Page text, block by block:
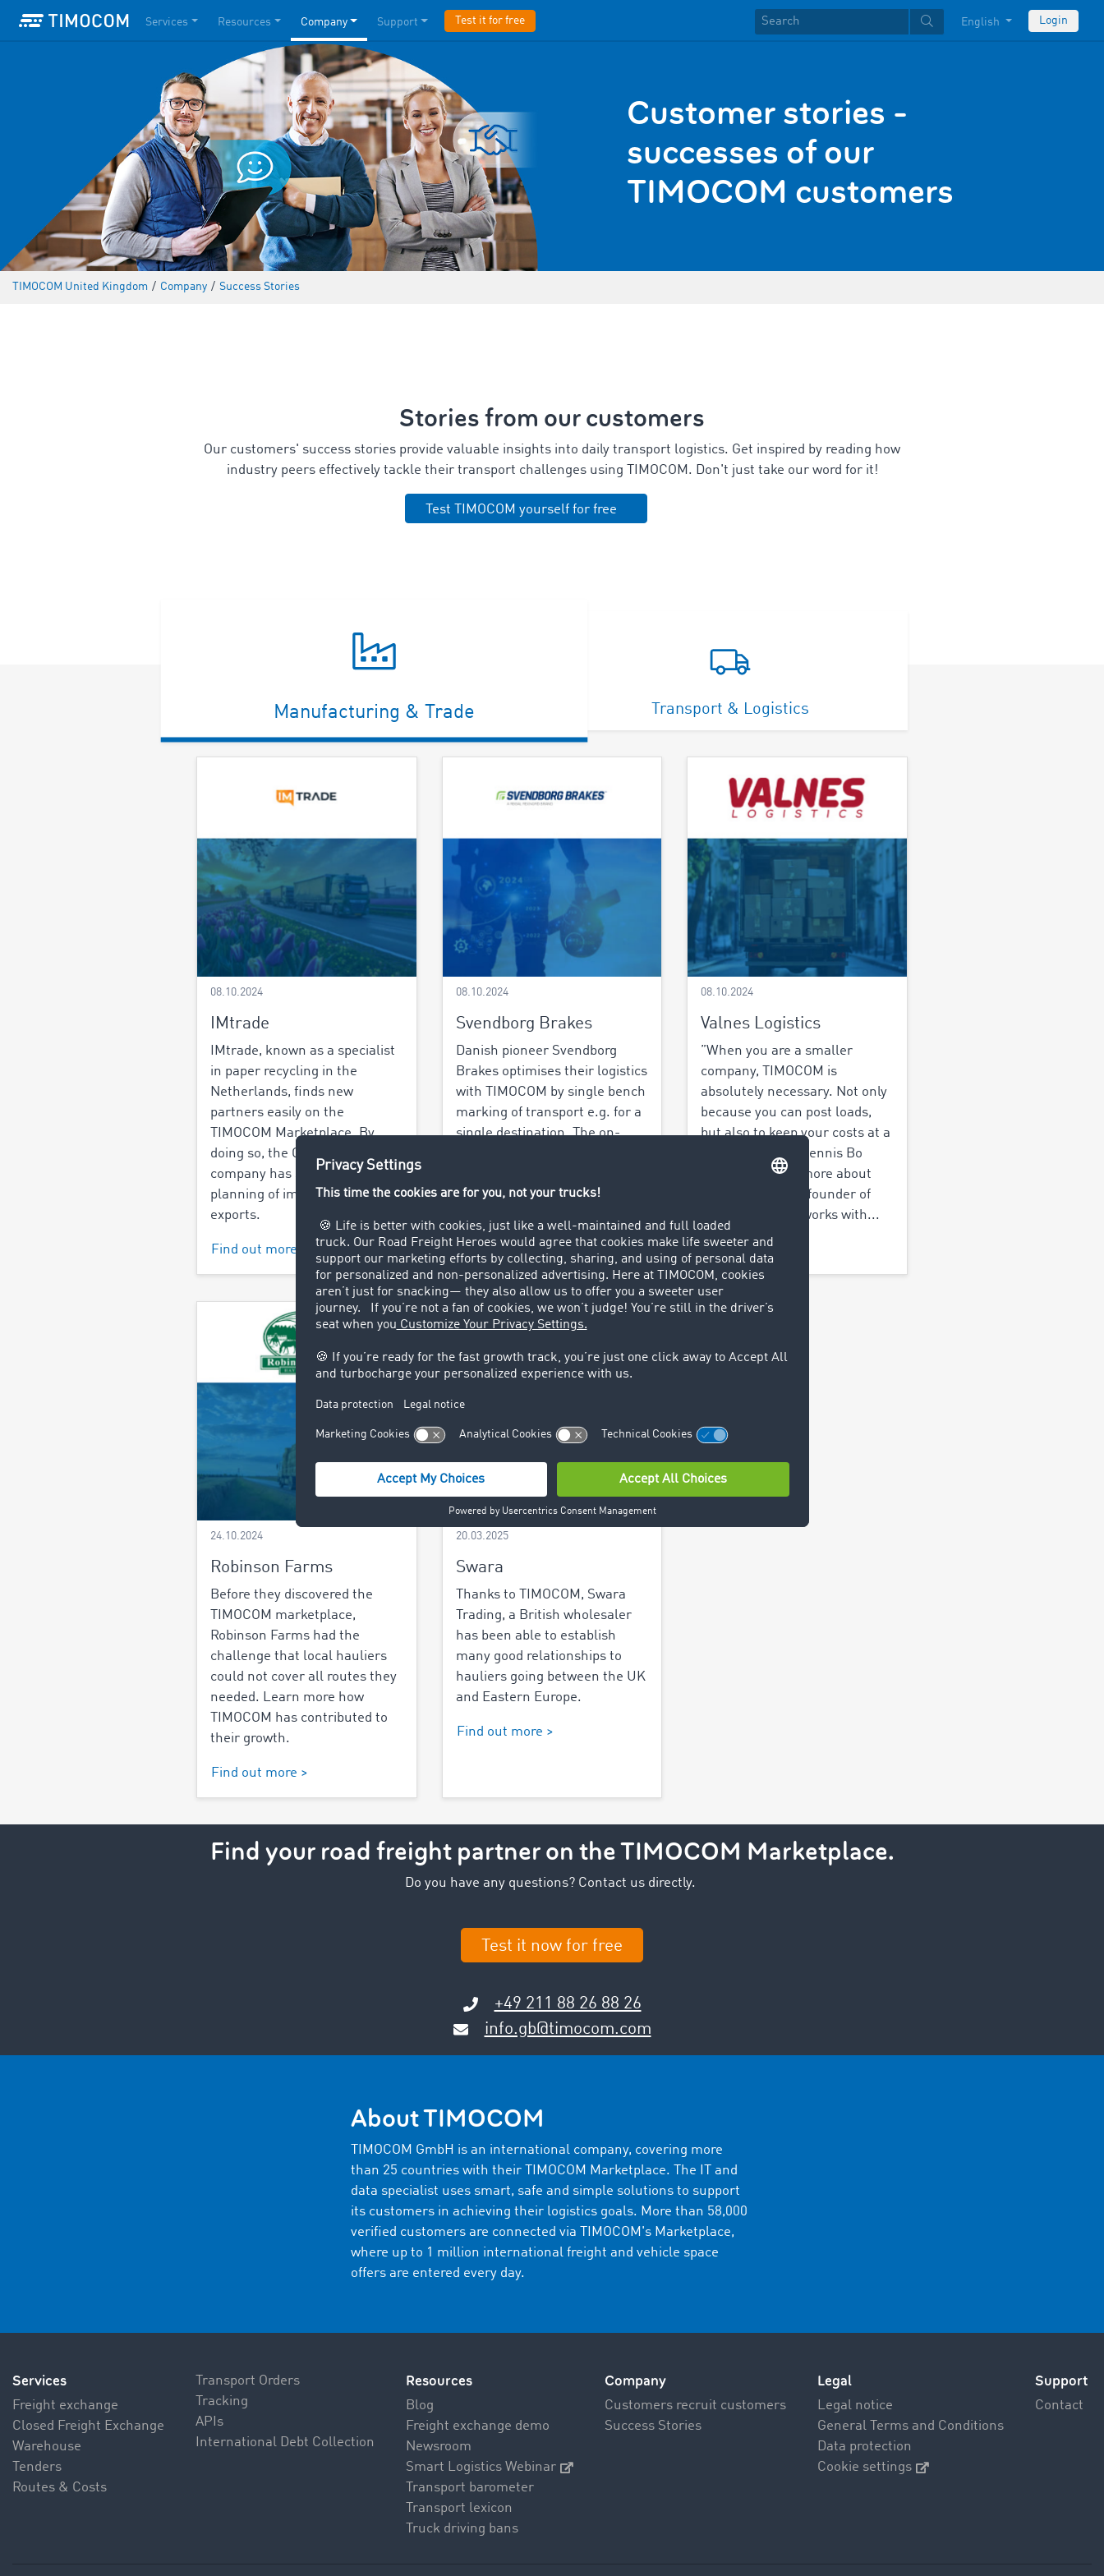
Services Resources Company Support Test it for free English Login
Customer stories -
successes of our
TIMOCOM customers
TIMOCOM United Kingdom / Company / Success Stories
Stories from our customers
Our customers' success stories provide valuable insights into daily transport logistics. Get inspired by reading how
industry peers effectively tackle their transport challenges using TIMOCOM. Don't just take our word for it!
Test TIMOCOM yourself for free
Manufacturing & Trade Transport & Logistics
08.10.2024
IMtrade
IMtrade, known as a specialist
in paper recycling in the
Netherlands, finds new
partners easily on the
TIMOCOM Marketplace. By
doing so, the Groningen based
company has simplified their
planning of imports and
exports.
Find out more >
08.10.2024
Svendborg Brakes
Danish pioneer Svendborg
Brakes optimises their logistics
with TIMOCOM by single bench
marking of transport e.g. for a
single destination. The on-
saves up to 80% of the cost.
Find out more >
08.10.2024
Valnes Logistics
”When you are a smaller
company, TIMOCOM is
absolutely necessary. Not only
because you can post loads,
but also to keep your costs at a
minimum” says Dennis Bo
Pederson. Read more about
why and how the founder of
Valnes Logistics works with...
Find out more >
24.10.2024
Robinson Farms
Before they discovered the
TIMOCOM marketplace,
Robinson Farms had the
challenge that local hauliers
could not cover all routes they
needed. Learn more how
TIMOCOM has contributed to
their growth.
Find out more >
20.03.2025
Swara
Thanks to TIMOCOM, Swara
Trading, a British wholesaler
has been able to establish
many good relationships to
hauliers going between the UK
and Eastern Europe.
Find out more >
Find your road freight partner on the TIMOCOM Marketplace.
Do you have any questions? Contact us directly.
Test it now for free
+49 211 88 26 88 26
info.gb@timocom.com
About TIMOCOM
TIMOCOM GmbH is an international company, covering more
than 25 countries with their TIMOCOM Marketplace. The IT and
data specialist uses smart, safe and simple solutions to support
its customers in achieving their logistics goals. More than 58,000
verified customers are connected via TIMOCOM's Marketplace,
where up to 1 million international freight and vehicle space
offers are entered every day.
Services
Freight exchange
Closed Freight Exchange
Warehouse
Tenders
Routes & Costs
Transport Orders
Tracking
APIs
International Debt Collection
Resources
Blog
Freight exchange demo
Newsroom
Smart Logistics Webinar
Transport barometer
Transport lexicon
Truck driving bans
Company
Customers recruit customers
Success Stories
Legal
Legal notice
General Terms and Conditions
Data protection
Cookie settings
Support
Contact